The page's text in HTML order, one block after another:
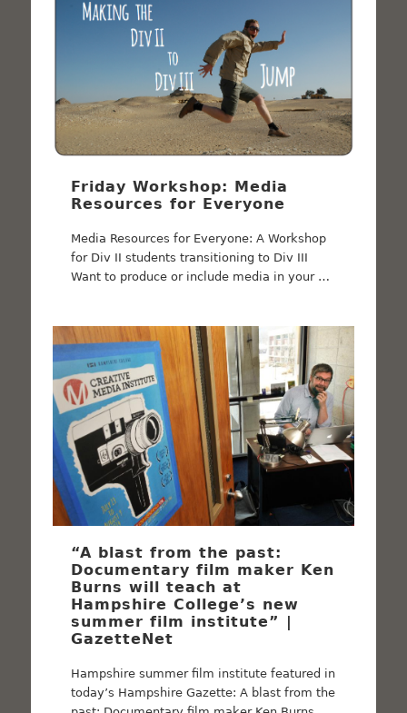
Friday Workshop: Media
Resources for Everyone
Media Resources for Everyone: A Workshop
for Div II students transitioning to Div III
Want to produce or include media in your …
“A blast from the past:
Documentary film maker Ken
Burns will teach at
Hampshire College’s new
summer film institute” |
GazetteNet
Hampshire summer film institute featured in
today’s Hampshire Gazette: A blast from the